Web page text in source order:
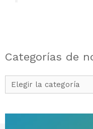
Categorías de
Categorías
de